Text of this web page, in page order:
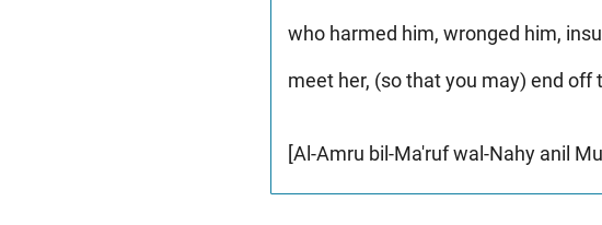
who harmed him, wronged him,
meet her, (so that you may) end
[Al-Amru bil-Ma'ruf wal-Nahy anil